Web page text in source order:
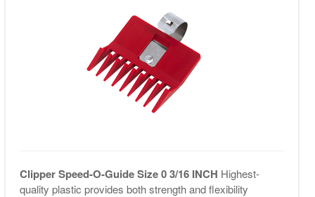
Clipper Speed-O-Guide Size 0 3/16 INCH Highest-
quality plastic provides both strength and flexibility